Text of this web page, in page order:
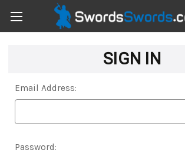
SIGN IN
Email Address:
Password: